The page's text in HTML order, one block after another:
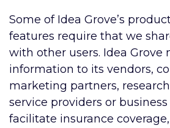
Some of Idea Grove’s
features require that we
with other users. Idea Grove
information to its vendors,
marketing partners,
service providers or
facilitate insurance